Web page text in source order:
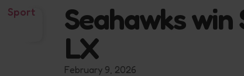
Sport
Seahawks
LX
February 9, 2026